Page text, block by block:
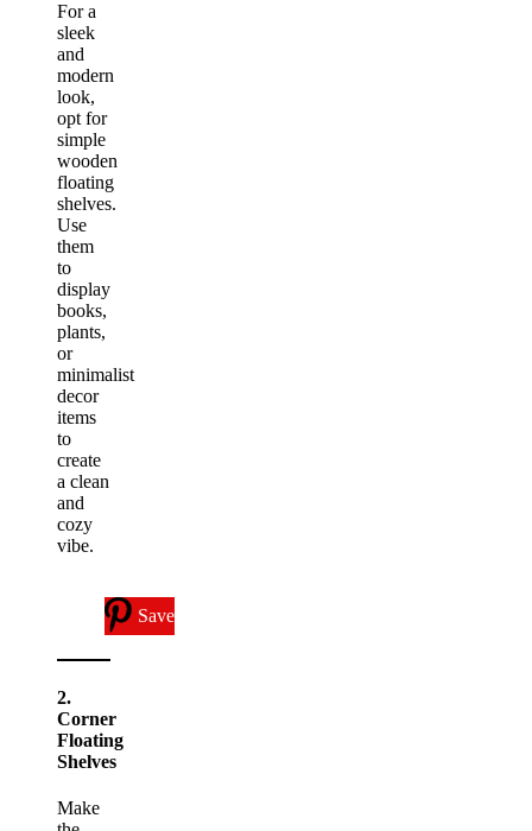
For a
sleek
and
modern
look,
opt for
simple
wooden
floating
shelves.
Use
them
to
display
books,
plants,
or
minimalist
decor
items
to
create
a clean
and
cozy
vibe.
Save
2.
Corner
Floating
Shelves
Make